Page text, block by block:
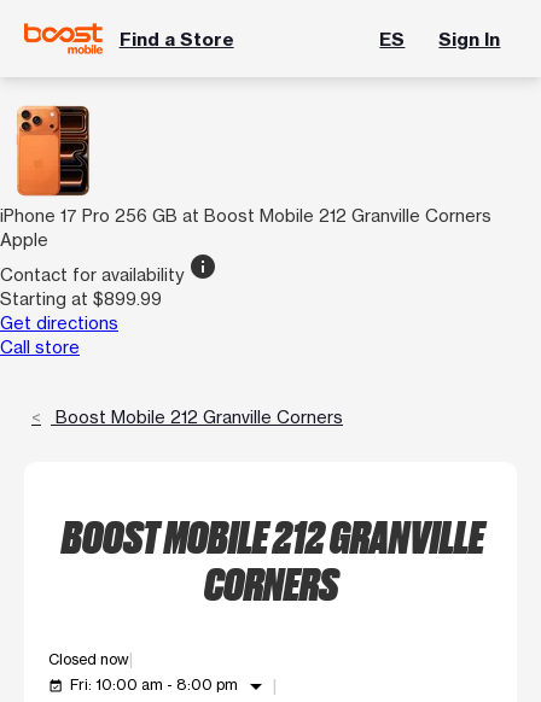
Find a Store ES Sign In
iPhone 17 Pro 256 GB at Boost Mobile 212 Granville Corners
Apple
Contact for availability info
Starting at $899.99
Get directions
Call store
Boost Mobile 212 Granville Corners
BOOST MOBILE 212 GRANVILLE
CORNERS
Closed now
event_available Fri: 10:00 am - 8:00 pm arrow_drop_down